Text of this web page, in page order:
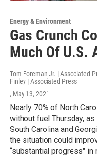
Energy & Environment
Gas Crunch
Much Of U.S.
Tom Foreman Jr. | Associated
Finley | Associated Press
, May 13, 2021
Nearly 70% of North
without fuel Thursday,
South Carolina and
the situation could
“substantial progress" in